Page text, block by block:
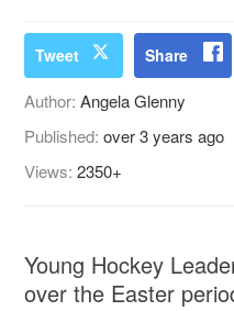
Tweet Share
Author:Angela Glenny
Published:over 3 years ago
Views:2350+
Young Hockey
over the Easter